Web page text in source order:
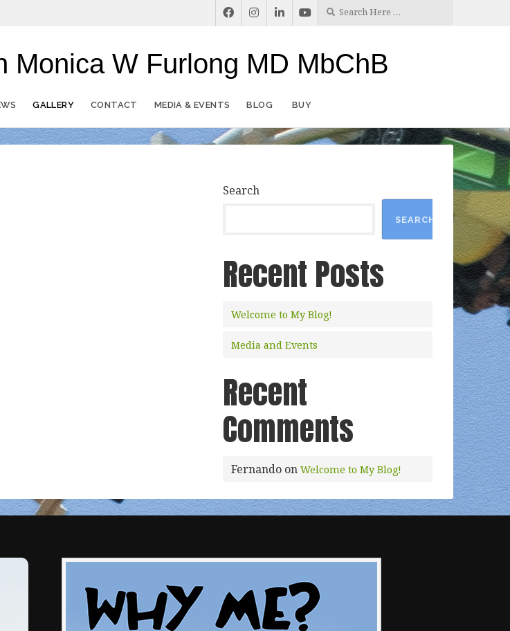
Monica W Furlong MD MbChB
GALLERY CONTACT MEDIA & EVENTS BLOG BUY
Search
SEARCH
Recent Posts
Welcome to My Blog!
Media and Events
Recent
Comments
Fernando onWelcome to My Blog!